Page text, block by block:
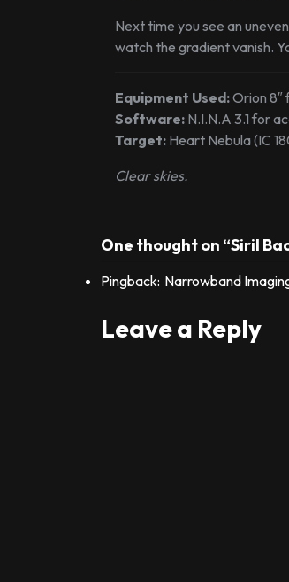
Next time you see an
watch the gradient vanish.
Equipment Used:Orion 8″
Software: N.I.N.A 3.1 for
Target: Heart Nebula (IC
Clear skies.
One thought on “Siril
Pingback: Narrowband
Leave a Reply